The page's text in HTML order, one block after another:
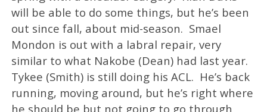
will be able to do some things, but he’s been
out since fall, about mid-season. Smael
Mondon is out with a labral repair, very
similar to what Nakobe (Dean) had last year.
Tykee (Smith) is still doing his ACL. He’s back
running, moving around, but he’s right where
he should be but not going to go through